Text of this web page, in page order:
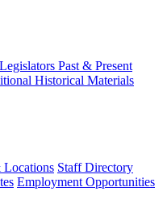
Legislators Past & Present
Historical Materials
Staff Directory
Employment Opportunities